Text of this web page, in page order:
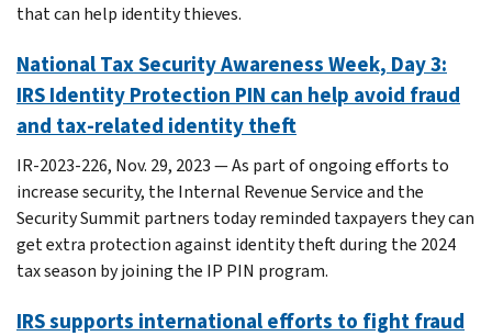
that can help identity thieves.
National Tax Security Awareness Week, Day 3:
IRS Identity Protection PIN can help avoid fraud
and tax-related identity theft
IR-2023-226, Nov. 29, 2023 — As part of ongoing efforts to
increase security, the Internal Revenue Service and the
Security Summit partners today reminded taxpayers they can
get extra protection against identity theft during the 2024
tax season by joining the IP PIN program.
IRS supports international efforts to fight fraud